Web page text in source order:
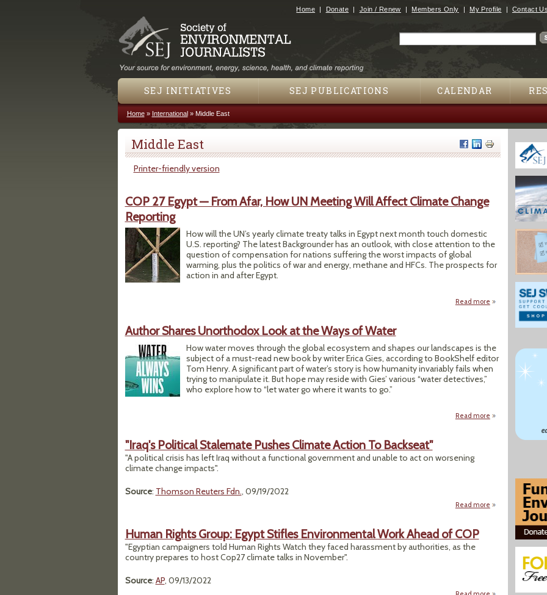
Jump to navigation
Home Donate Join / Renew Members Only My Profile Contact Us
SEJ INITIATIVES SEJ PUBLICATIONS CALENDAR
You are here
Home» International» Middle East
Middle East
Printer-friendly version
COP 27 Egypt — From Afar, How UN Meeting Will Affect Climate Change
Reporting
How will the UN’s yearly climate treaty talks in Egypt next month touch domestic
U.S. reporting? The latest Backgrounder has an outlook, with close attention to the
question of compensation for nations suffering the worst impacts of global
warming, plus the politics of war and energy, methane and HFCs. The prospects for
action in and after Egypt.
Read more about COP 27
Author Shares Unorthodox Look at the Ways of Water
How water moves through the global ecosystem and shapes our landscapes is the
subject of a must-read new book by writer Erica Gies, according to BookShelf editor
Tom Henry. A significant part of water’s story is how humanity invariably fails when
trying to manipulate it. But hope may reside with Gies’ various “water detectives,”
who explore how to “let water go where it wants to go.”
Read more about Author
"Iraq's Political Stalemate Pushes Climate Action To Backseat"
"A political crisis has left Iraq without a functional government and unable to act on worsening
climate change impacts".
Source: Thomson Reuters Fdn., 09/19/2022
Read more about "Iraq's
Human Rights Group: Egypt Stifles Environmental Work Ahead of COP
"Egyptian campaigners told Human Rights Watch they faced harassment by authorities, as the
country prepares to host Cop27 climate talks in November".
Source: AP, 09/13/2022